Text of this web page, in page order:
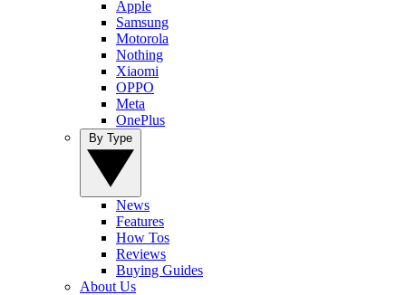
Apple
Samsung
Motorola
Nothing
Xiaomi
OPPO
Meta
OnePlus
News
Features
How Tos
Reviews
Buying Guides
About Us